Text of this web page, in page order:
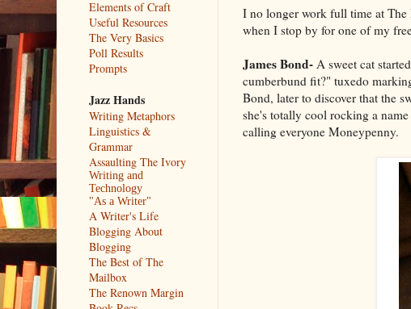
I no longer work full time at The
when I stop by for one of my
James Bond-A sweet cat
cumberbund fit?" tuxedo
Bond, later to discover that the
she's totally cool rocking a
calling everyone Moneypenny.
Elements of Craft
Useful Resources
The Very Basics
Poll Results
Prompts
Jazz Hands
Writing Metaphors
Linguistics &
Grammar
Assaulting The Ivory
Writing and
Technology
"As a Writer"
A Writer's Life
Blogging About
Blogging
The Best of The
Mailbox
The Renown Margin